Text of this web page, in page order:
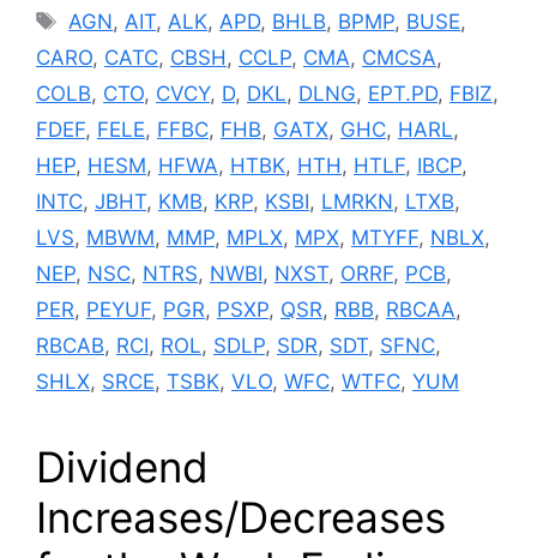
Tags
AGN,AIT,ALK,APD, BHLB, BPMP, BUSE,
CARO, CATC, CBSH, CCLP, CMA, CMCSA,
COLB, CTO, CVCY, D, DKL, DLNG, EPT.PD, FBIZ,
FDEF, FELE, FFBC, FHB, GATX, GHC, HARL,
HEP, HESM, HFWA, HTBK, HTH, HTLF, IBCP,
INTC, JBHT, KMB, KRP, KSBI, LMRKN, LTXB,
LVS, MBWM, MMP, MPLX, MPX, MTYFF, NBLX,
NEP, NSC, NTRS, NWBI, NXST, ORRF, PCB,
PER, PEYUF, PGR, PSXP, QSR, RBB, RBCAA,
RBCAB, RCI, ROL, SDLP, SDR, SDT, SFNC,
SHLX, SRCE, TSBK, VLO, WFC, WTFC, YUM
Dividend
Increases/Decreases